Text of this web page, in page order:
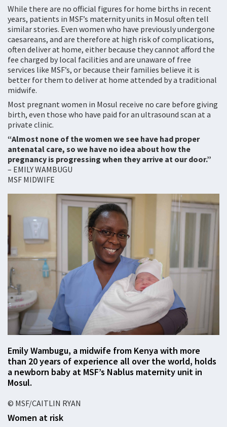
While there are no official figures for home births in recent
years, patients in MSF’s maternity units in Mosul often tell
similar stories. Even women who have previously undergone
caesareans, and are therefore at high risk of complications,
often deliver at home, either because they cannot afford the
fee charged by local facilities and are unaware of free
services like MSF’s, or because their families believe it is
better for them to deliver at home attended by a traditional
midwife.
Most pregnant women in Mosul receive no care before giving
birth, even those who have paid for an ultrasound scan at a
private clinic.
“Almost none of the women we see have had proper
antenatal care, so we have no idea about how the
pregnancy is progressing when they arrive at our door.”
– EMILY WAMBUGU
MSF MIDWIFE
Emily Wambugu, a midwife from Kenya with more
than 20 years of experience all over the world, holds
a newborn baby at MSF’s Nablus maternity unit in
Mosul.
© MSF/CAITLIN RYAN
Women at risk